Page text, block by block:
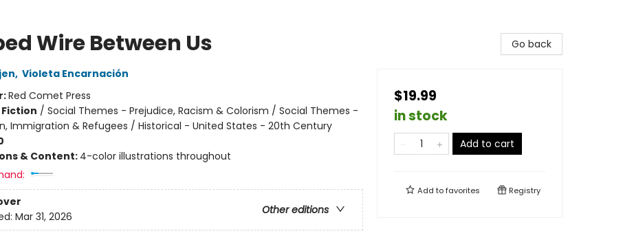
Wire Between Us
, Violeta Encarnación
Red Comet Press
/ Social Themes - Prejudice, Racism & Colorism / Social Themes -
Immigration & Refugees / Historical - United States - 20th Century
& Content: 4-color illustrations throughout
Other editions
Mar 31, 2026
Go back
$19.99
in stock
Add to cart
Add tofavorites Registry